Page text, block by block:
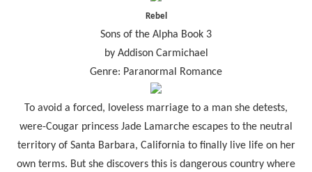
Rebel
Sons of the Alpha Book 3
by Addison Carmichael
Genre: Paranormal Romance
To avoid a forced, loveless marriage to a man she detests,
were-Cougar princess Jade Lamarche escapes to the neutral
territory of Santa Barbara, California to finally live life on her
own terms. But she discovers this is dangerous country where